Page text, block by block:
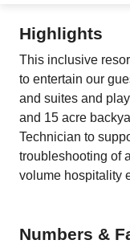
Highlights
This inclusive
to entertain our
and suites and
and 15 acre
Technician to
troubleshooting of
volume hospitality
Numbers &